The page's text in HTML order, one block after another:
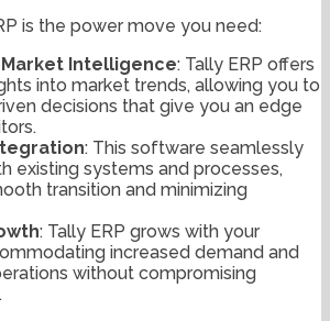
is the power move you need:
Intelligence: Tally ERP offers
into market trends, allowing you to
decisions that give you an edge
: This software seamlessly
existing systems and processes,
transition and minimizing
: Tally ERP grows with your
increased demand and
without compromising